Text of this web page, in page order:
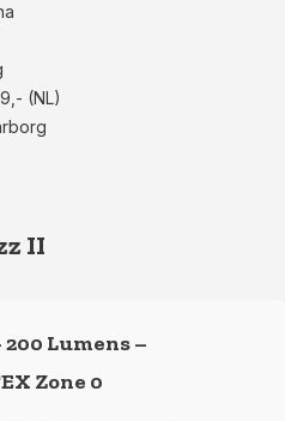
(NL)
II
Lumens –
Zone 0